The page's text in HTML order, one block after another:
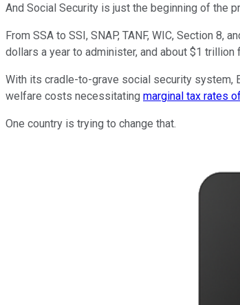
And Social Security is just the beginning of the
From SSA to SSI, SNAP, TANF, WIC, Section 8,
dollars a year to administer, and about $1
With its cradle-to-grave social security system,
welfare costs necessitating marginal tax rates
One country is trying to change that.